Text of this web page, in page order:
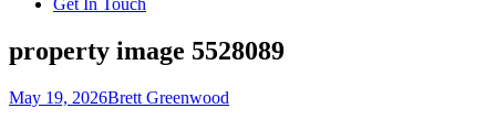
Get In Touch
property image 5528089
May 19, 2026Brett Greenwood